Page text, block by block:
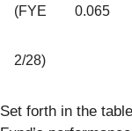
(FYE
2/28)
0.065
Set forth in the